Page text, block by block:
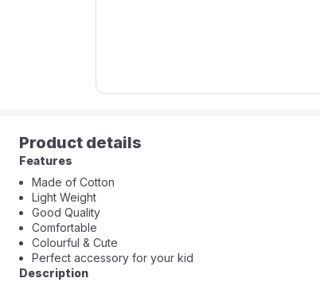
Product details
Features
Made of Cotton
Light Weight
Good Quality
Comfortable
Colourful & Cute
Perfect accessory for your kid
Description